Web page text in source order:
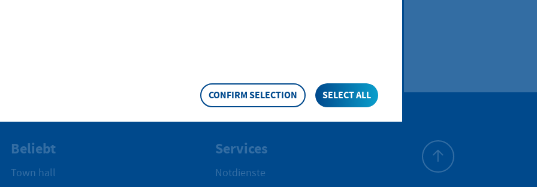
Beliebt
Town hall
Services
Notdienste
CONFIRM SELECTION SELECT ALL